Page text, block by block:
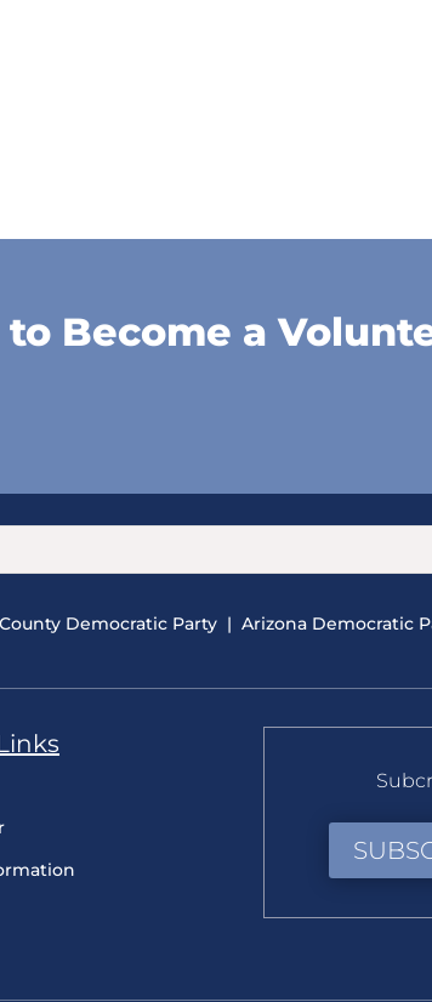
Become a
Democratic Party| Arizona Democratic